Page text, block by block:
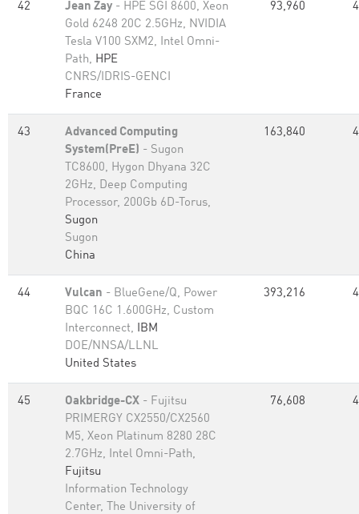
42 Jean Zay - HPE SGI 8600, Xeon
Gold 6248 20C 2.5GHz, NVIDIA
Tesla V100 SXM2, Intel Omni-
Path, HPE
CNRS/IDRIS-GENCI
France
93,960
43
Advanced Computing
System(PreE) - Sugon
TC8600, Hygon Dhyana 32C
2GHz, Deep Computing
Processor, 200Gb 6D-Torus,
Sugon
Sugon
China
163,840
44 Vulcan - BlueGene/Q, Power
BQC 16C 1.600GHz, Custom
Interconnect, IBM
DOE/NNSA/LLNL
United States
393,216
45 Oakbridge-CX - Fujitsu
PRIMERGY CX2550/CX2560
M5, Xeon Platinum 8280 28C
2.7GHz, Intel Omni-Path,
Fujitsu
Information Technology
Center, The University of
76,608